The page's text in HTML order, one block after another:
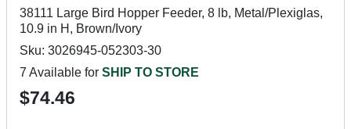
38111 Large Bird Hopper Feeder, 8 lb, Metal/Plexiglas,
10.9 in H, Brown/Ivory
Sku: 3026945-052303-30
7 Available for SHIP TO STORE
$74.46